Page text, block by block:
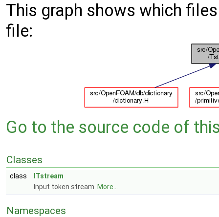
This graph shows which
file:
Go to the source code of
Classes
class
ITstream
Input token stream. More...
Namespaces